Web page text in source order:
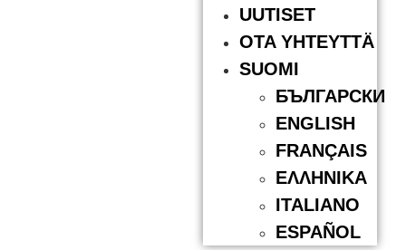
UUTISET
OTA YHTEYTTÄ
SUOMI
БЪЛГАРСКИ
ENGLISH
FRANÇAIS
ΕΛΛΗΝΙΚΆ
ITALIANO
ESPAÑOL